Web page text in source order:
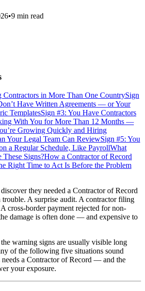
•9 min read
Contractors in More Than One CountrySign
Have Written Agreements — or Your
TemplatesSign #3: You Have Contractors
With You for More Than 12 Months —
Growing Quickly and Hiring
Your Legal Team Can ReviewSign #5: You
a Regular Schedule, Like PayrollWhat
Signs?How a Contractor of Record
Right Time to Act Is Before the Problem
they needed a Contractor of Record
trouble. A surprise audit. A contractor filing
cross-border payment rejected for non-
damage is often done — and expensive to
warning signs are usually visible long
of the following five situations sound
needs a Contractor of Record — and the
your exposure.